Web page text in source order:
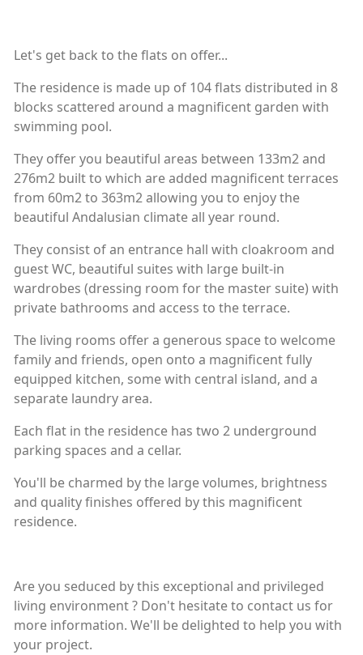
Let's get back to the flats on offer...
The residence is made up of 104 flats distributed in 8
blocks scattered around a magnificent garden with
swimming pool.
They offer you beautiful areas between 133m2 and
276m2 built to which are added magnificent terraces
from 60m2 to 363m2 allowing you to enjoy the
beautiful Andalusian climate all year round.
They consist of an entrance hall with cloakroom and
guest WC, beautiful suites with large built-in
wardrobes (dressing room for the master suite) with
private bathrooms and access to the terrace.
The living rooms offer a generous space to welcome
family and friends, open onto a magnificent fully
equipped kitchen, some with central island, and a
separate laundry area.
Each flat in the residence has two 2 underground
parking spaces and a cellar.
You'll be charmed by the large volumes, brightness
and quality finishes offered by this magnificent
residence.
Are you seduced by this exceptional and privileged
living environment ? Don't hesitate to contact us for
more information. We'll be delighted to help you with
your project.